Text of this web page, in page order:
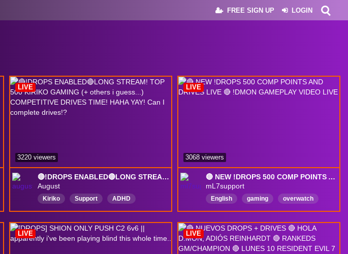
FREE SIGN UP LOGIN
🔴!DROPS ENABLED🔴LONG STREAM! TOP 500 KIRIKO GAMING (+ others i guess...) COMPETITIVE DRIVES TIME! HAHA YAY! Can I complete drives!?
August
Kiriko Support
ADHD
English
Ana Top500
Mean
Wholesome
Anime
DropsEnabled
LIVE
3220 viewers
🔴 NEW !DROPS 500 COMP POINTS AND DRIVES LIVE 🔴 !DMON GAMEPLAY VIDEO LIVE
mL7support
English gaming
overwatch
DropsEnabled
LIVE
3068 viewers
LIVE LIVE